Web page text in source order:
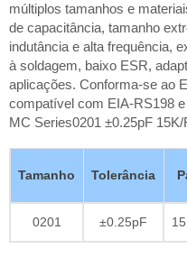
múltiplos tamanhos e
de capacitância, tamanho
indutância e alta frequência,
à soldagem, baixo ESR,
aplicações. Conforma-se ao
compatível com EIA-RS198
MC Series0201 ±0.25pF
Tamanho Tolerância
0201 ±0.25pF